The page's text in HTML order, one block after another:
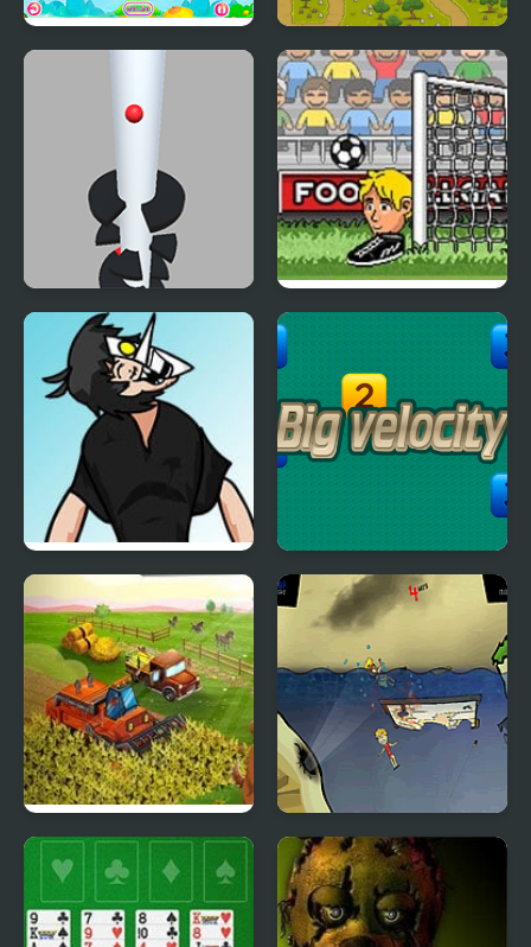
Farm Match Saga Medieval Farms
Helix Big Jump Big Head Football
FNF: Shaggy sings [BIG
SHOT]
Big Velocity
Big Farm New Harvest Feed Us 3